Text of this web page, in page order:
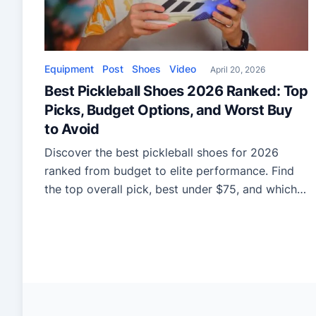
Equipment Post Shoes Video April 20, 2026
Best Pickleball Shoes 2026 Ranked: Top
Picks, Budget Options, and Worst Buy
to Avoid
Discover the best pickleball shoes for 2026
ranked from budget to elite performance. Find
the top overall pick, best under $75, and which